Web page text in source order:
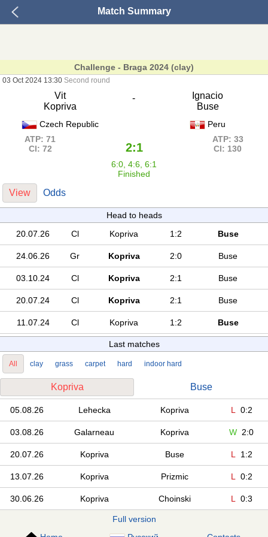
Match Summary
Challenge - Braga 2024 (clay)
03 Oct 2024 13:30 Second round
Vit
Kopriva
-
Ignacio
Buse
Czech Republic
Peru
ATP: 71
Cl: 72
2:1
ATP: 33
Cl: 130
6:0, 4:6, 6:1
Finished
View Odds
Head to heads
20.07.26
Cl Kopriva 1:2 Buse
24.06.26 Gr Kopriva 2:0 Buse
03.10.24 Cl Kopriva 2:1 Buse
20.07.24 Cl Kopriva 2:1 Buse
11.07.24 Cl Kopriva 1:2 Buse
Last matches
All clay grass carpet hard indoor hard
Kopriva Buse
05.08.26 Lehecka Kopriva L 0:2
03.08.26 Galarneau Kopriva W 2:0
20.07.26 Kopriva Buse L 1:2
13.07.26 Kopriva Prizmic L 0:2
30.06.26 Kopriva Choinski L 0:3
Full version